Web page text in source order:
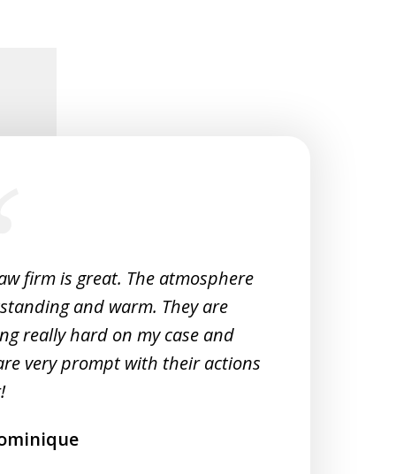
firm is great. The atmosphere
and warm. They are
really hard on my case and
very prompt with their actions